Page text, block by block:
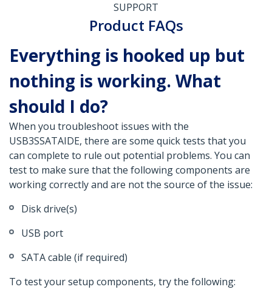
SUPPORT
Product FAQs
Everything is hooked up but
nothing is working. What
should I do?
When you troubleshoot issues with the
USB3SSATAIDE, there are some quick tests that you
can complete to rule out potential problems. You can
test to make sure that the following components are
working correctly and are not the source of the issue:
Disk drive(s)
USB port
SATA cable (if required)
To test your setup components, try the following: